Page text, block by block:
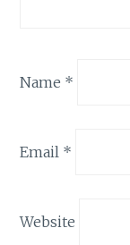
Name *
Email *
Website